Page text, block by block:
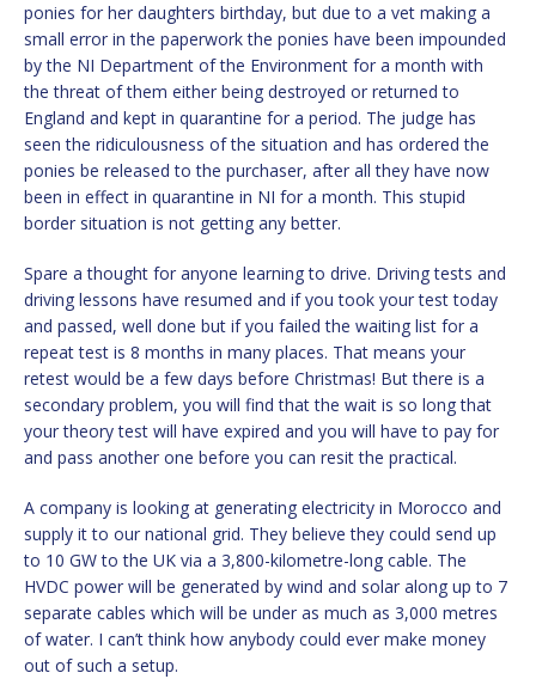
ponies for her daughters birthday, but due to a vet making a
small error in the paperwork the ponies have been impounded
by the NI Department of the Environment for a month with
the threat of them either being destroyed or returned to
England and kept in quarantine for a period. The judge has
seen the ridiculousness of the situation and has ordered the
ponies be released to the purchaser, after all they have now
been in effect in quarantine in NI for a month. This stupid
border situation is not getting any better.
Spare a thought for anyone learning to drive. Driving tests and
driving lessons have resumed and if you took your test today
and passed, well done but if you failed the waiting list for a
repeat test is 8 months in many places. That means your
retest would be a few days before Christmas! But there is a
secondary problem, you will find that the wait is so long that
your theory test will have expired and you will have to pay for
and pass another one before you can resit the practical.
A company is looking at generating electricity in Morocco and
supply it to our national grid. They believe they could send up
to 10 GW to the UK via a 3,800-kilometre-long cable. The
HVDC power will be generated by wind and solar along up to 7
separate cables which will be under as much as 3,000 metres
of water. I can’t think how anybody could ever make money
out of such a setup.